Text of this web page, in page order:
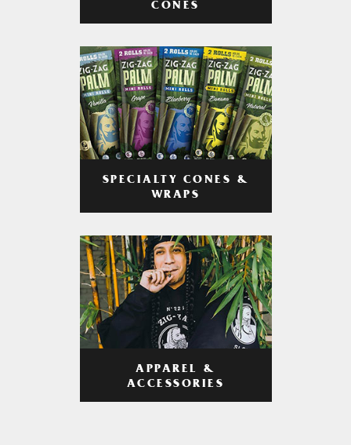
CONES
SPECIALTY CONES &
WRAPS
APPAREL &
ACCESSORIES